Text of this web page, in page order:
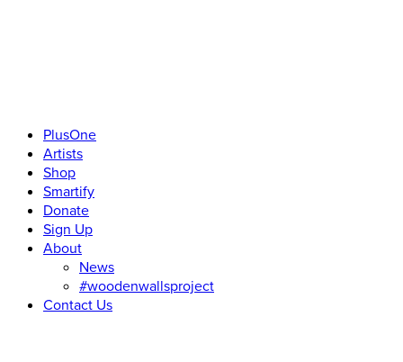
PlusOne
Artists
Shop
Smartify
Donate
Sign Up
About
News
#woodenwallsproject
Contact Us